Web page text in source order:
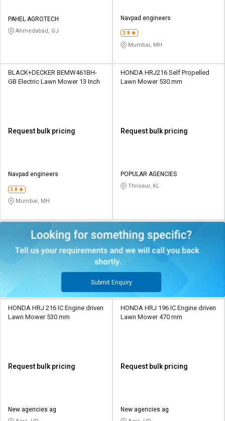
PAHEL AGROTECH
Ahmedabad, GJ
Navpad engineers
3.8
Mumbai, MH
BLACK+DECKER BEMW461BH-
GB Electric Lawn Mower 13 Inch
Request bulk pricing
Navpad engineers
3.8
Mumbai, MH
HONDA HRJ216 Self Propelled
Lawn Mower 530 mm
Request bulk pricing
POPULAR AGENCIES
Thrissur, KL
Submit Enquiry
HONDA HRJ 216 IC Engine driven
Lawn Mower 530 mm
Request bulk pricing
New agencies ag
HONDA HRJ 196 IC Engine driven
Lawn Mower 470 mm
Request bulk pricing
New agencies ag